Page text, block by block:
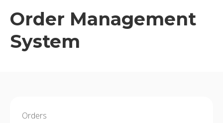
UNIFIED INVENTORY
BUY ONLINE RETURN IN STORE
Order Management
System
Orders